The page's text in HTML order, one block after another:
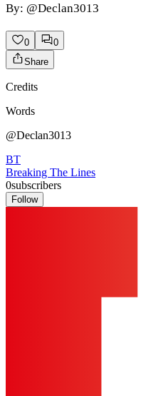
By: @Declan3013
0
0
Share
Credits
Words
@Declan3013
BT
Breaking The Lines
0subscribers
Follow